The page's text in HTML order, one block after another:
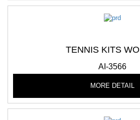
TENNIS KITS
AI-3566
MORE DETAIL